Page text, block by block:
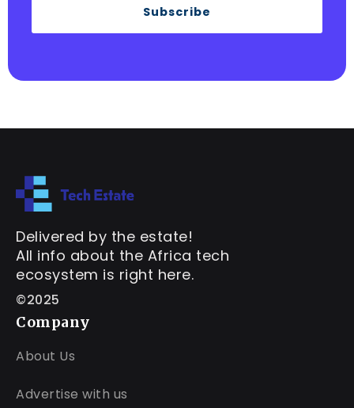
Subscribe
Delivered by the estate!
All info about the Africa tech
ecosystem is right here.
©2025
Company
About Us
Advertise with us